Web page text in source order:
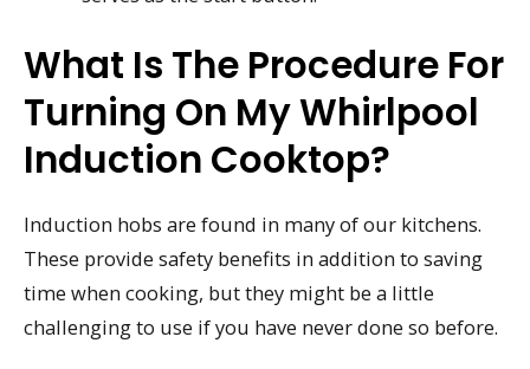
What Is The Procedure For
Turning On My Whirlpool
Induction Cooktop?
Induction hobs are found in many of our kitchens.
These provide safety benefits in addition to saving
time when cooking, but they might be a little
challenging to use if you have never done so before.